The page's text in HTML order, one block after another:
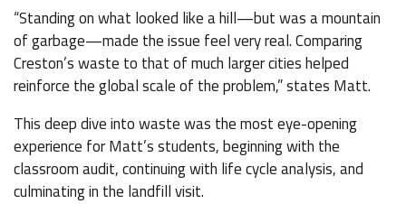
“Standing on what looked like a hill—but was a mountain
of garbage—made the issue feel very real. Comparing
Creston’s waste to that of much larger cities helped
reinforce the global scale of the problem,” states Matt.
This deep dive into waste was the most eye-opening
experience for Matt’s students, beginning with the
classroom audit, continuing with life cycle analysis, and
culminating in the landfill visit.